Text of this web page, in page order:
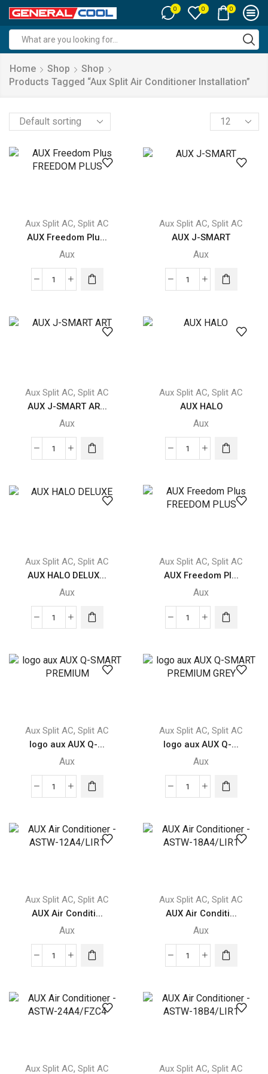
0 0 0
input
Home Shop
Shop
Products Tagged “aux Split Air Conditioner Installation”
Products
per
Aux Split AC, Split AC
AUX Freedom Plu...
Aux
AUX
FREEDOM
Aux Split AC, Split AC
AUX J-SMART
Aux
AUX
quantity
Aux Split AC, Split AC
AUX J-SMART AR...
Aux
AUX
ART
Aux Split AC, Split AC
AUX HALO
Aux
AUX
Aux Split AC, Split AC
AUX HALO DELUX...
Aux
AUX
quantity
Aux Split AC, Split AC
AUX Freedom Pl...
Aux
AUX
FREEDOM
Aux Split AC, Split AC
logo aux AUX Q-...
Aux
logo
Q-
SMART
Aux Split AC, Split AC
logo aux AUX Q-...
Aux
logo
Q-
SMART
Aux Split AC, Split AC
AUX Air Conditi...
Aux
AUX
-
ASTW-
Aux Split AC, Split AC
AUX Air Conditi...
Aux
AUX
-
ASTW-
Aux Split AC, Split AC Aux Split AC, Split AC